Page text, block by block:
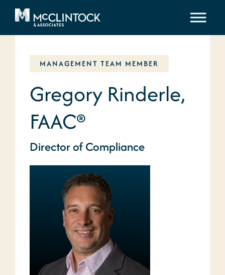
Skip to content
MANAGEMENT TEAM MEMBER
Gregory Rinderle,
FAAC®
Director of Compliance